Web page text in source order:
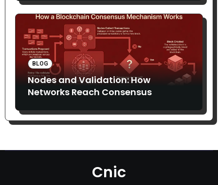
BLOG
Nodes and Validation: How
Networks Reach Consensus
Cnic